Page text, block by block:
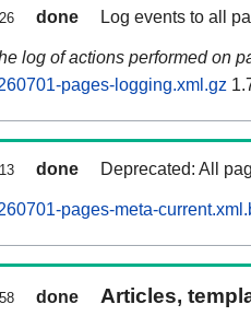
done Log events to all
log of actions performed on
pages-logging.xml.gz
done Deprecated: All
pages-meta-
done
Articles,